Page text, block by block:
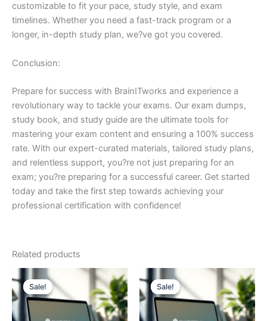
customizable to fit your pace, study style, and exam
timelines. Whether you need a fast-track program or a
longer, in-depth study plan, we?ve got you covered.
Conclusion:
Prepare for success with BrainITworks and experience a
revolutionary way to tackle your exams. Our exam dumps,
study book, and study guide are the ultimate tools for
mastering your exam content and ensuring a 100% success
rate. With our expert-curated materials, tailored study plans,
and relentless support, you?re not just preparing for an
exam; you?re preparing for a successful career. Get started
today and take the first step towards achieving your
professional certification with confidence!
Related products
Sale!
Sale! Sale!
Sale!